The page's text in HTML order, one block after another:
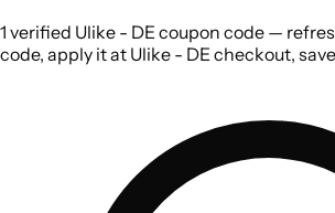
1 verified Ulike - DE coupon code —
code, apply it at Ulike - DE checkout,